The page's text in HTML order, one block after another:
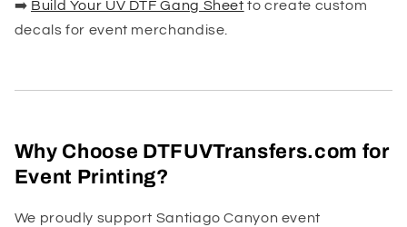
➡️ Build Your UV DTF Gang Sheet to create custom
decals for event merchandise.
Why Choose DTFUVTransfers.com for
Event Printing?
We proudly support Santiago Canyon event